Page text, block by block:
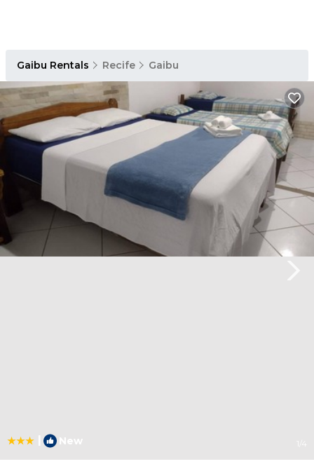
Gaibu Rentals Recife Gaibu
| New 1 /4